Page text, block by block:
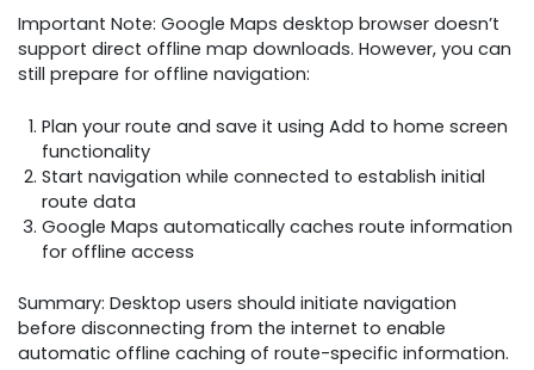
Important Note: Google Maps desktop browser doesn’t
support direct offline map downloads. However, you can
still prepare for offline navigation:
Plan your route and save it using Add to home screen
functionality
Start navigation while connected to establish initial
route data
Google Maps automatically caches route information
for offline access
Summary: Desktop users should initiate navigation
before disconnecting from the internet to enable
automatic offline caching of route-specific information.